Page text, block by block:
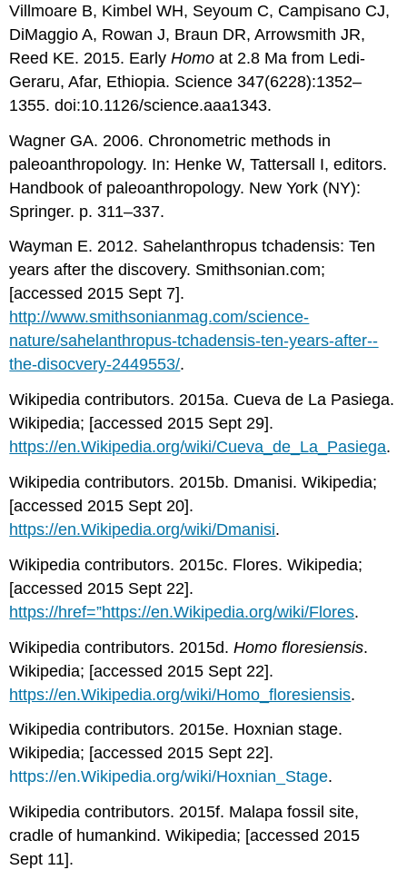
Villmoare B, Kimbel WH, Seyoum C, Campisano CJ,
DiMaggio A, Rowan J, Braun DR, Arrowsmith JR,
Reed KE. 2015. EarlyHomo at 2.8 Ma from Ledi-
Geraru, Afar, Ethiopia. Science 347(6228):1352–
1355. doi:10.1126/science.aaa1343.
Wagner GA. 2006. Chronometric methods in
paleoanthropology. In: Henke W, Tattersall I, editors.
Handbook of paleoanthropology. New York (NY):
Springer. p. 311–337.
Wayman E. 2012. Sahelanthropus tchadensis: Ten
years after the discovery. Smithsonian.com;
[accessed 2015 Sept 7].
http://www.smithsonianmag.com/science-
nature/sahelanthropus-­tchadensis-­ten-­years-­after-­
the-­disocvery-­2449553/.
Wikipedia contributors. 2015a. Cueva de La Pasiega.
Wikipedia; [accessed 2015 Sept 29].
https://en.Wikipedia.org/wiki/Cueva_de_La_Pasiega.
Wikipedia contributors. 2015b. Dmanisi. Wikipedia;
[accessed 2015 Sept 20].
https://en.Wikipedia.org/wiki/Dmanisi.
Wikipedia contributors. 2015c. Flores. Wikipedia;
[accessed 2015 Sept 22].
https://href=”https://en.Wikipedia.org/wiki/Flores.
Wikipedia contributors. 2015d.Homo floresiensis.
Wikipedia; [accessed 2015 Sept 22].
https://en.Wikipedia.org/wiki/Homo_floresiensis.
Wikipedia contributors. 2015e. Hoxnian stage.
Wikipedia; [accessed 2015 Sept 22].
https://en.Wikipedia.org/wiki/Hoxnian_Stage.
Wikipedia contributors. 2015f. Malapa fossil site,
cradle of humankind. Wikipedia; [accessed 2015
Sept 11].